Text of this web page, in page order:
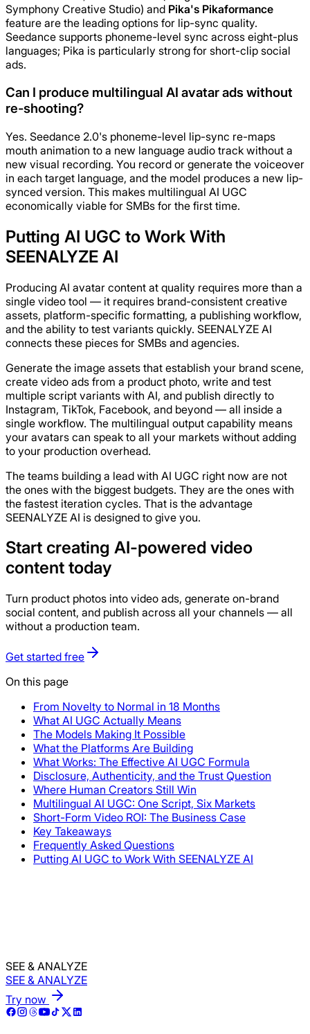
Symphony Creative Studio) and Pika's Pikaformance
feature are the leading options for lip-sync quality.
Seedance supports phoneme-level sync across eight-plus
languages; Pika is particularly strong for short-clip social
ads.
Can I produce multilingual AI avatar ads without
re-shooting?
Yes. Seedance 2.0's phoneme-level lip-sync re-maps
mouth animation to a new language audio track without a
new visual recording. You record or generate the voiceover
in each target language, and the model produces a new lip-
synced version. This makes multilingual AI UGC
economically viable for SMBs for the first time.
Putting AI UGC to Work With
SEENALYZE AI
Producing AI avatar content at quality requires more than a
single video tool — it requires brand-consistent creative
assets, platform-specific formatting, a publishing workflow,
and the ability to test variants quickly. SEENALYZE AI
connects these pieces for SMBs and agencies.
Generate the image assets that establish your brand scene,
create video ads from a product photo, write and test
multiple script variants with AI, and publish directly to
Instagram, TikTok, Facebook, and beyond — all inside a
single workflow. The multilingual output capability means
your avatars can speak to all your markets without adding
to your production overhead.
The teams building a lead with AI UGC right now are not
the ones with the biggest budgets. They are the ones with
the fastest iteration cycles. That is the advantage
SEENALYZE AI is designed to give you.
Start creating AI-powered video
content today
Turn product photos into video ads, generate on-brand
social content, and publish across all your channels — all
without a production team.
Get started free
On this page
From Novelty to Normal in 18 Months
What AI UGC Actually Means
The Models Making It Possible
What the Platforms Are Building
What Works: The Effective AI UGC Formula
Disclosure, Authenticity, and the Trust Question
Where Human Creators Still Win
Multilingual AI UGC: One Script, Six Markets
Short-Form Video ROI: The Business Case
Key Takeaways
Frequently Asked Questions
Putting AI UGC to Work With SEENALYZE AI
SEE & ANALYZE
SEE & ANALYZE
Try now